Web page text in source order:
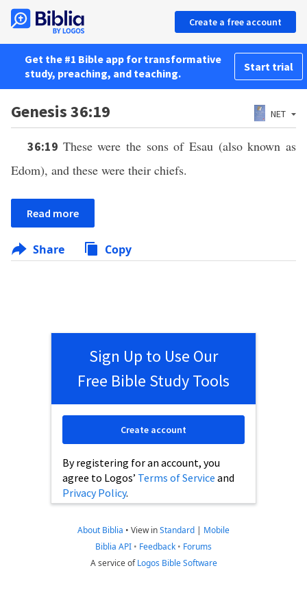
Create a free account
Get the #1 Bible app for transformative
study, preaching, and teaching.
Start trial
Genesis 36:19 NET
36:19 These were the sons of Esau (also known as
Edom), and these were their chiefs.
Read more
Share Copy
Sign Up to Use Our
Free Bible Study Tools
By registering for an account, you
agree to Logos’ Terms of Service and
Privacy Policy.
Create account
About Biblia • View inStandard | Mobile
Biblia API • Feedback • Forums
A service ofLogos Bible Software